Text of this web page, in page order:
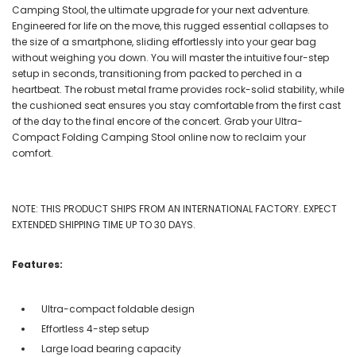
Camping Stool, the ultimate upgrade for your next adventure.
Engineered for life on the move, this rugged essential collapses to
the size of a smartphone, sliding effortlessly into your gear bag
without weighing you down. You will master the intuitive four-step
setup in seconds, transitioning from packed to perched in a
heartbeat. The robust metal frame provides rock-solid stability, while
the cushioned seat ensures you stay comfortable from the first cast
of the day to the final encore of the concert. Grab your Ultra-
Compact Folding Camping Stool online now to reclaim your
comfort.
NOTE: THIS PRODUCT SHIPS FROM AN INTERNATIONAL FACTORY. EXPECT
EXTENDED SHIPPING TIME UP TO 30 DAYS.
Features:
Ultra-compact foldable design
Effortless 4-step setup
Large load bearing capacity